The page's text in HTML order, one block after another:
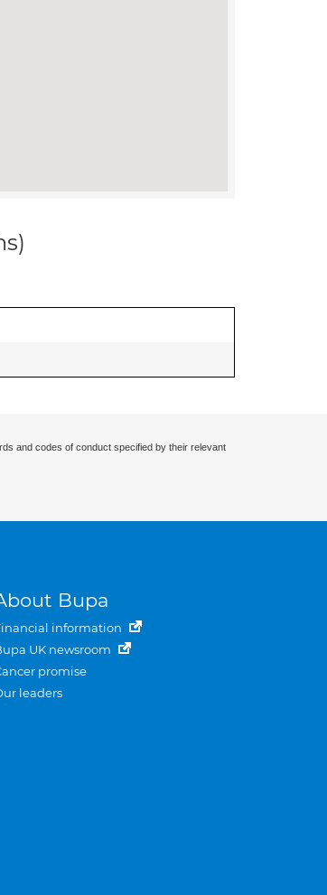
and codes of conduct specified by their relevant
Bupa
information
UK newsroom
promise
leaders